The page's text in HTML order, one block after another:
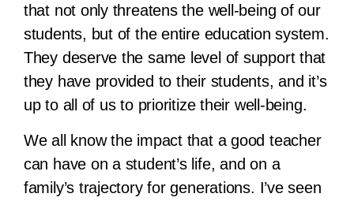
that not only threatens the well-being of our
students, but of the entire education system.
They deserve the same level of support that
they have provided to their students, and it’s
up to all of us to prioritize their well-being.
We all know the impact that a good teacher
can have on a student’s life, and on a
family’s trajectory for generations. I’ve seen